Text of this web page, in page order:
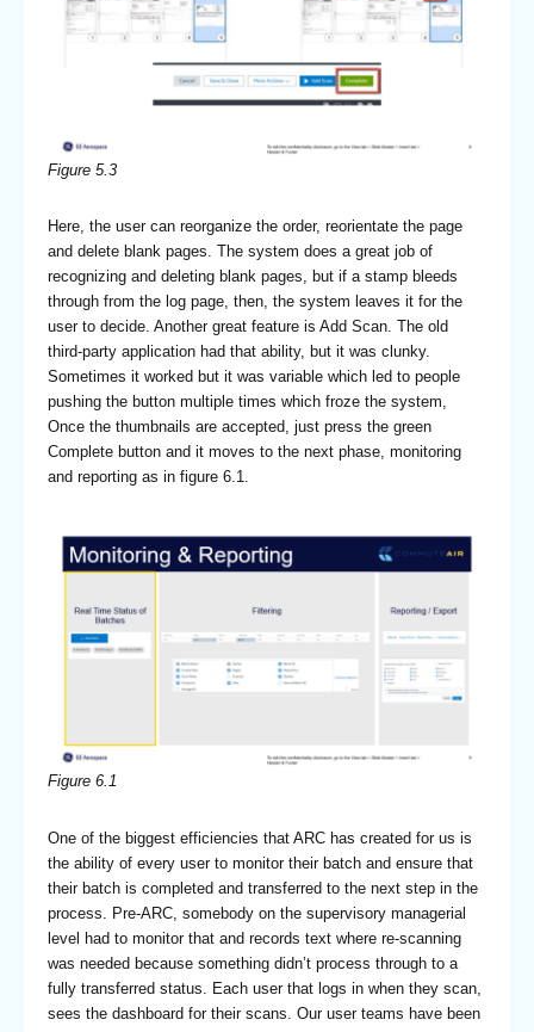
Figure 5.3
Here, the user can reorganize the order, reorientate the page
and delete blank pages. The system does a great job of
recognizing and deleting blank pages, but if a stamp bleeds
through from the log page, then, the system leaves it for the
user to decide. Another great feature is Add Scan. The old
third-party application had that ability, but it was clunky.
Sometimes it worked but it was variable which led to people
pushing the button multiple times which froze the system,
Once the thumbnails are accepted, just press the green
Complete button and it moves to the next phase, monitoring
and reporting as in figure 6.1.
Figure 6.1
One of the biggest efficiencies that ARC has created for us is
the ability of every user to monitor their batch and ensure that
their batch is completed and transferred to the next step in the
process. Pre-ARC, somebody on the supervisory managerial
level had to monitor that and records text where re-scanning
was needed because something didn’t process through to a
fully transferred status. Each user that logs in when they scan,
sees the dashboard for their scans. Our user teams have been